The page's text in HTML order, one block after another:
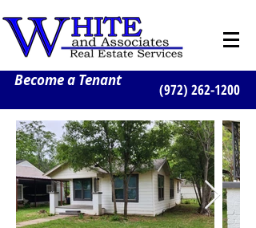
(972) 262-1200
Become a Tenant